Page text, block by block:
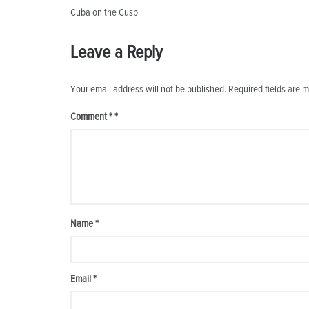
Cuba on the Cusp
Leave a Reply
Your email address will not be published. Required fields are
Comment*
Name *
Email *